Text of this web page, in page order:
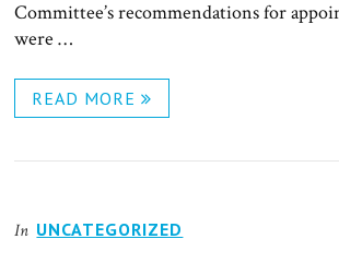
Committee’s recommendations for
were …
READ MORE
In UNCATEGORIZED